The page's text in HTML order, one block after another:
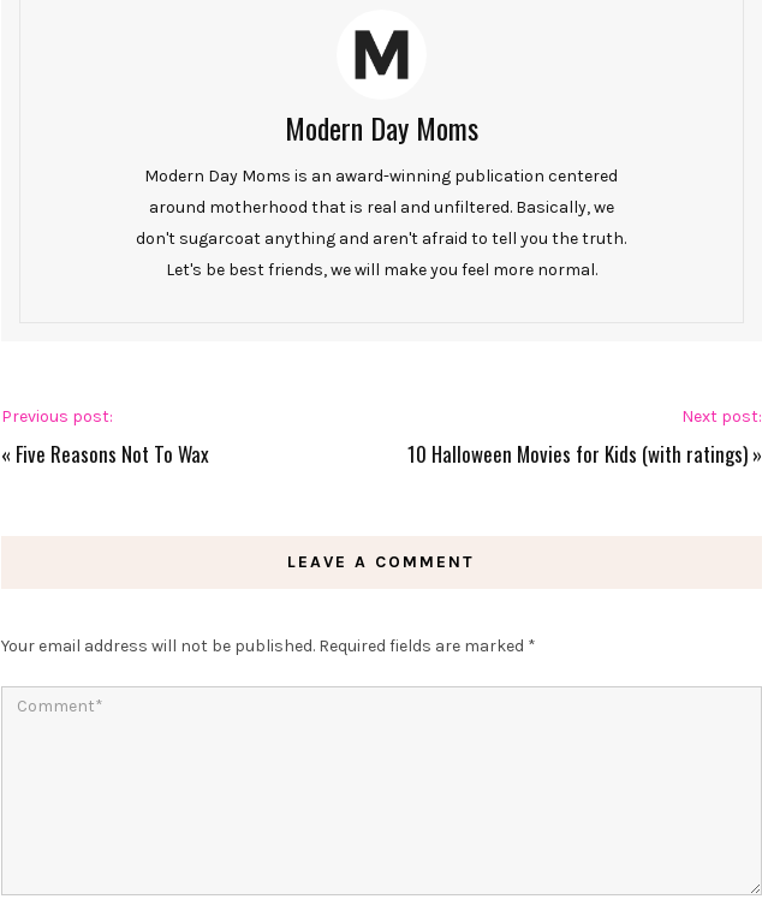
Modern Day Moms
Modern Day Moms is an award-winning publication centered
around motherhood that is real and unfiltered. Basically, we
don't sugarcoat anything and aren't afraid to tell you the truth.
Let's be best friends, we will make you feel more normal.
Previous post:
« Five Reasons Not To Wax
Next post:
10 Halloween Movies for Kids (with ratings)»
LEAVE A COMMENT
Your email address will not be published. Required fields are marked *